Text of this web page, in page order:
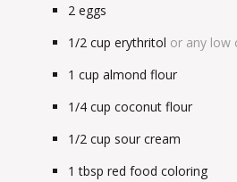
2 eggs
1/2 cup erythritol or any low
1 cup almond flour
1/4 cup coconut flour
1/2 cup sour cream
1 tbsp red food coloring